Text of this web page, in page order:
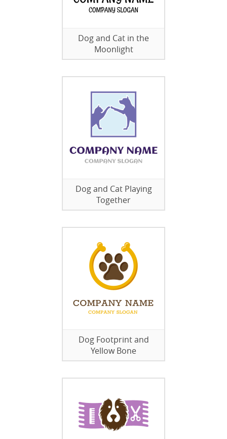
Dog and Cat in the
Moonlight
Dog and Cat Playing
Together
Dog Footprint and
Yellow Bone